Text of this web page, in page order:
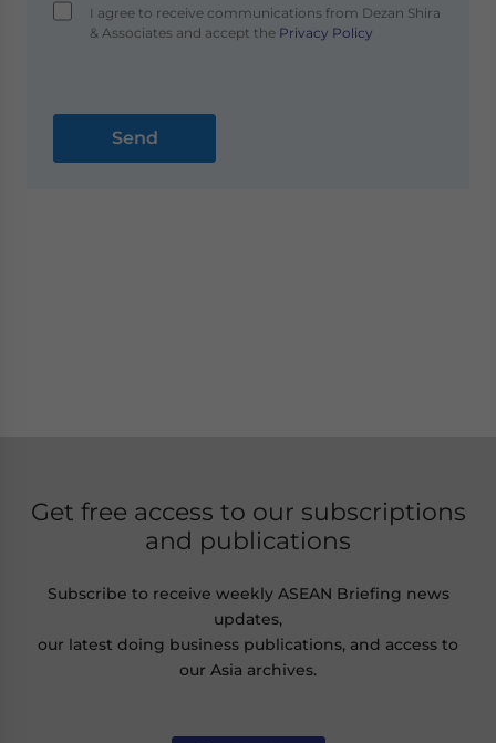
I agree to receive communications from Dezan Shira
& Associates and accept thePrivacy Policy
Get free access to our subscriptions
and publications
Subscribe to receive weekly ASEAN Briefing news
updates,
our latest doing business publications, and access to
our Asia archives.